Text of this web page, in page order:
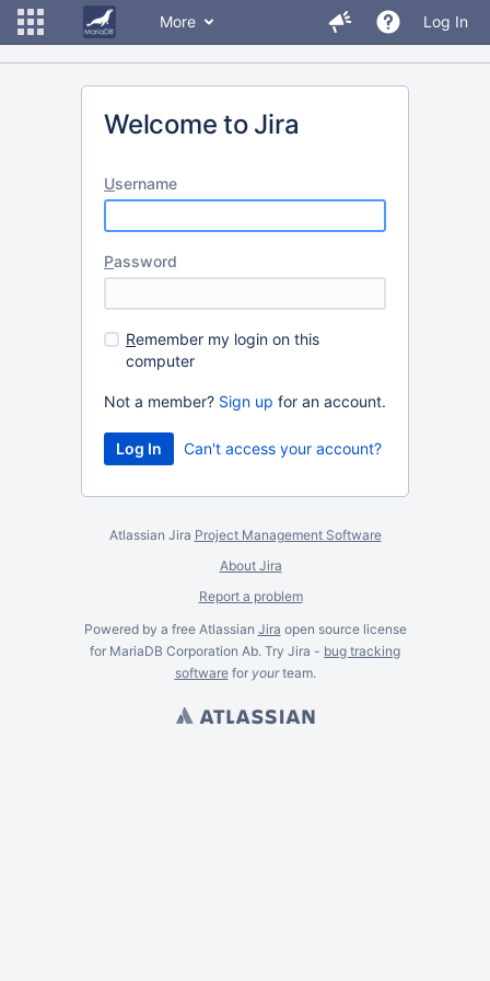
More Log In
Welcome to Jira
Username
Password
Remember my login on this
computer
Not a member? Sign up for an account.
Can't access your account?
Atlassian Jira Project Management Software
About Jira
Report a problem
Powered by a free Atlassian Jira open source license
for MariaDB Corporation Ab. Try Jira - bug tracking
softwarefor yourteam.